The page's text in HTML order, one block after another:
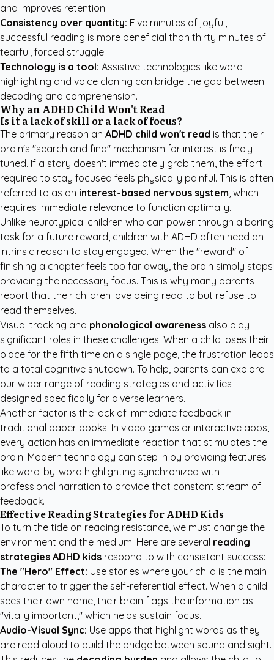
and improves retention.
Consistency over quantity: Five minutes of joyful,
successful reading is more beneficial than thirty minutes of
tearful, forced struggle.
Technology is a tool: Assistive technologies like word-
highlighting and voice cloning can bridge the gap between
decoding and comprehension.
Why an ADHD Child Won't Read
Is it a lack of skill or a lack of focus?
The primary reason an ADHD child won't read is that their
brain's "search and find" mechanism for interest is finely
tuned. If a story doesn't immediately grab them, the effort
required to stay focused feels physically painful. This is often
referred to as an interest-based nervous system, which
requires immediate relevance to function optimally.
Unlike neurotypical children who can power through a boring
task for a future reward, children with ADHD often need an
intrinsic reason to stay engaged. When the "reward" of
finishing a chapter feels too far away, the brain simply stops
providing the necessary focus. This is why many parents
report that their children love being read to but refuse to
read themselves.
Visual tracking and phonological awareness also play
significant roles in these challenges. When a child loses their
place for the fifth time on a single page, the frustration leads
to a total cognitive shutdown. To help, parents can explore
our wider range of reading strategies and activities
designed specifically for diverse learners.
Another factor is the lack of immediate feedback in
traditional paper books. In video games or interactive apps,
every action has an immediate reaction that stimulates the
brain. Modern technology can step in by providing features
like word-by-word highlighting synchronized with
professional narration to provide that constant stream of
feedback.
Effective Reading Strategies for ADHD Kids
To turn the tide on reading resistance, we must change the
environment and the medium. Here are several reading
strategies ADHD kids respond to with consistent success:
The "Hero" Effect: Use stories where your child is the main
character to trigger the self-referential effect. When a child
sees their own name, their brain flags the information as
"vitally important," which helps sustain focus.
Audio-Visual Sync: Use apps that highlight words as they
are read aloud to build the bridge between sound and sight.